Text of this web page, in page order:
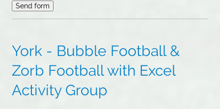
York - Bubble Football &
Zorb Football with Excel
Activity Group